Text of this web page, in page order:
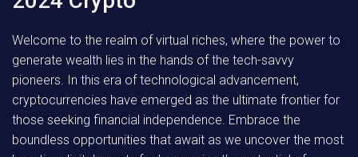
Welcome to the realm of virtual riches, where the power to
generate wealth lies in the hands of the tech-savvy
pioneers. In this era of technological advancement,
cryptocurrencies have emerged as the ultimate frontier for
those seeking financial independence. Embrace the
boundless opportunities that await as we uncover the most